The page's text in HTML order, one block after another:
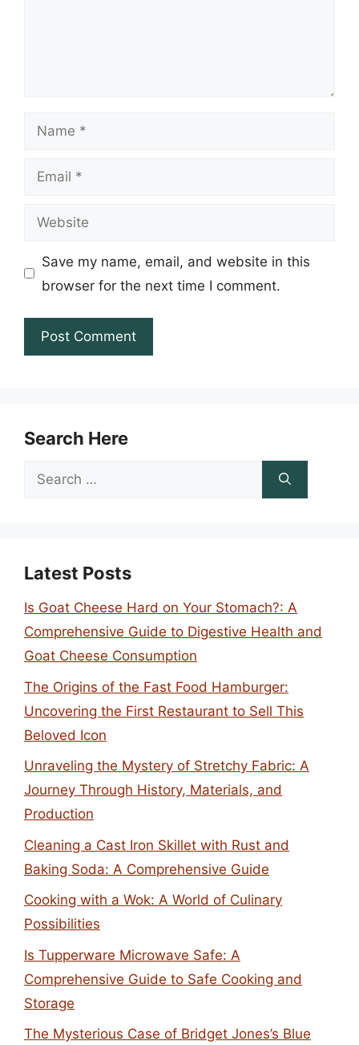
Name
Email
Website
Save my name, email, and website in this
browser for the next time I comment.
Search Here
Search
Latest Posts
Is Goat Cheese Hard on Your Stomach?: A
Comprehensive Guide to Digestive Health and
Goat Cheese Consumption
The Origins of the Fast Food Hamburger:
Uncovering the First Restaurant to Sell This
Beloved Icon
Unraveling the Mystery of Stretchy Fabric: A
Journey Through History, Materials, and
Production
Cleaning a Cast Iron Skillet with Rust and
Baking Soda: A Comprehensive Guide
Cooking with a Wok: A World of Culinary
Possibilities
Is Tupperware Microwave Safe: A
Comprehensive Guide to Safe Cooking and
Storage
The Mysterious Case of Bridget Jones’s Blue